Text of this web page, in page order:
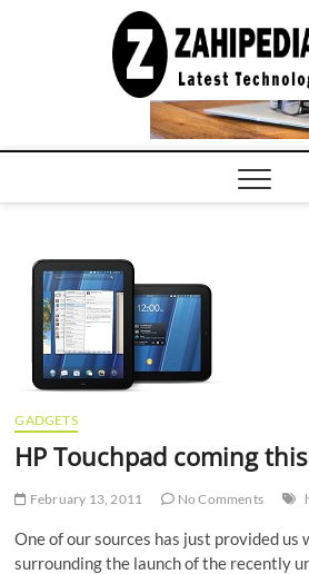
GADGETS
HP Touchpad coming this
February 13, 2011 No Comments
One of our sources has just provided
surrounding the launch of the recently